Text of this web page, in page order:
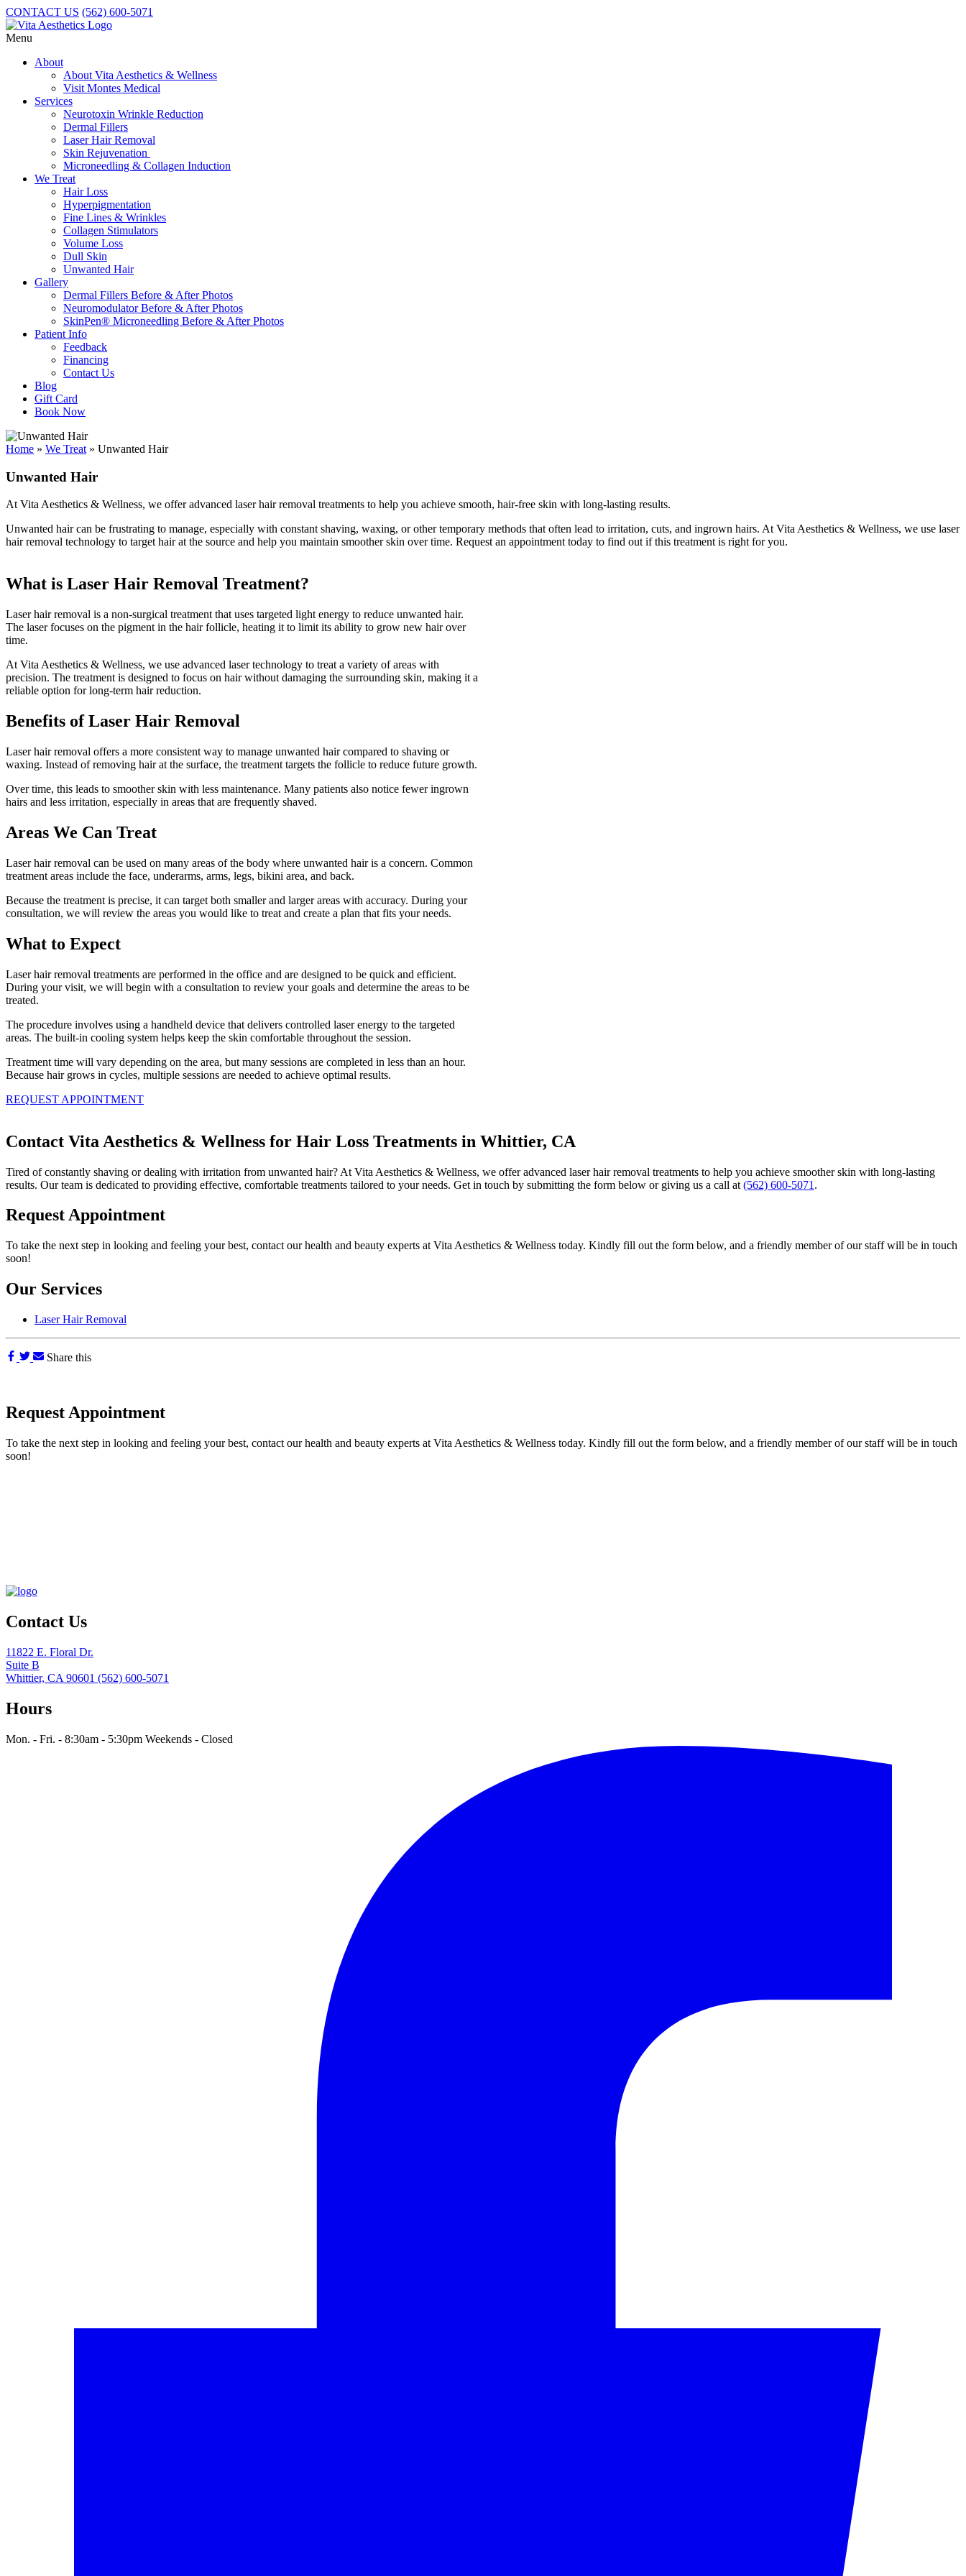
CONTACT US (562) 600-5071
Menu
About
About Vita Aesthetics & Wellness
Visit Montes Medical
Services
Neurotoxin Wrinkle Reduction
Dermal Fillers
Laser Hair Removal
Skin Rejuvenation
Microneedling & Collagen Induction
We Treat
Hair Loss
Hyperpigmentation
Fine Lines & Wrinkles
Collagen Stimulators
Volume Loss
Dull Skin
Unwanted Hair
Gallery
Dermal Fillers Before & After Photos
Neuromodulator Before & After Photos
SkinPen® Microneedling Before & After Photos
Patient Info
Feedback
Financing
Contact Us
Blog
Gift Card
Book Now
Home » We Treat » Unwanted Hair
Unwanted Hair
At Vita Aesthetics & Wellness, we offer advanced laser hair removal treatments to help you achieve smooth, hair-free skin with long-lasting results.
Unwanted hair can be frustrating to manage, especially with constant shaving, waxing, or other temporary methods that often lead to irritation, cuts, and ingrown hairs. At Vita Aesthetics & Wellness, we use laser
hair removal technology to target hair at the source and help you maintain smoother skin over time. Request an appointment today to find out if this treatment is right for you.
What is Laser Hair Removal Treatment?
Laser hair removal is a non-surgical treatment that uses targeted light energy to reduce unwanted hair.
The laser focuses on the pigment in the hair follicle, heating it to limit its ability to grow new hair over
time.
At Vita Aesthetics & Wellness, we use advanced laser technology to treat a variety of areas with
precision. The treatment is designed to focus on hair without damaging the surrounding skin, making it a
reliable option for long-term hair reduction.
Benefits of Laser Hair Removal
Laser hair removal offers a more consistent way to manage unwanted hair compared to shaving or
waxing. Instead of removing hair at the surface, the treatment targets the follicle to reduce future growth.
Over time, this leads to smoother skin with less maintenance. Many patients also notice fewer ingrown
hairs and less irritation, especially in areas that are frequently shaved.
Areas We Can Treat
Laser hair removal can be used on many areas of the body where unwanted hair is a concern. Common
treatment areas include the face, underarms, arms, legs, bikini area, and back.
Because the treatment is precise, it can target both smaller and larger areas with accuracy. During your
consultation, we will review the areas you would like to treat and create a plan that fits your needs.
What to Expect
Laser hair removal treatments are performed in the office and are designed to be quick and efficient.
During your visit, we will begin with a consultation to review your goals and determine the areas to be
treated.
The procedure involves using a handheld device that delivers controlled laser energy to the targeted
areas. The built-in cooling system helps keep the skin comfortable throughout the session.
Treatment time will vary depending on the area, but many sessions are completed in less than an hour.
Because hair grows in cycles, multiple sessions are needed to achieve optimal results.
REQUEST APPOINTMENT
Contact Vita Aesthetics & Wellness for Hair Loss Treatments in Whittier, CA
Tired of constantly shaving or dealing with irritation from unwanted hair? At Vita Aesthetics & Wellness, we offer advanced laser hair removal treatments to help you achieve smoother skin with long-lasting
results. Our team is dedicated to providing effective, comfortable treatments tailored to your needs. Get in touch by submitting the form below or giving us a call at (562) 600-5071 .
Request Appointment
To take the next step in looking and feeling your best, contact our health and beauty experts at Vita Aesthetics & Wellness today. Kindly fill out the form below, and a friendly member of our staff will be in touch
soon!
Our Services
Laser Hair Removal
Share this
Request Appointment
To take the next step in looking and feeling your best, contact our health and beauty experts at Vita Aesthetics & Wellness today. Kindly fill out the form below, and a friendly member of our staff will be in touch
soon!
Contact Us
11822 E. Floral Dr.
Suite B
Whittier, CA 90601 (562) 600-5071
Hours
Mon. - Fri. - 8:30am - 5:30pm Weekends - Closed